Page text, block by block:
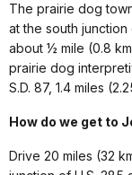
The prairie dog
at the south
about ½ mile (0.8
prairie dog
S.D. 87, 1.4 miles
How do we get to
Drive 20 miles (32